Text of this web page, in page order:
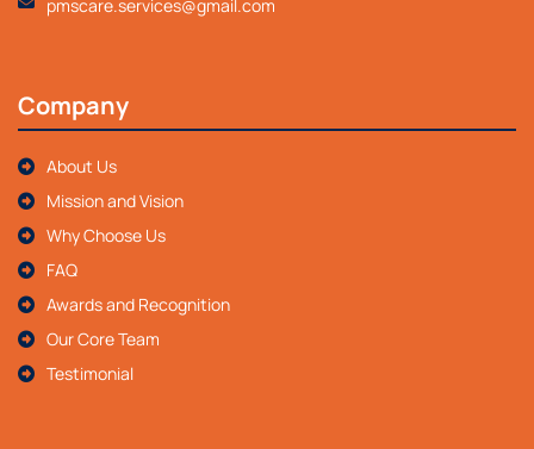
pmscare.services@gmail.com
Company
About Us
Mission and Vision
Why Choose Us
FAQ
Awards and Recognition
Our Core Team
Testimonial